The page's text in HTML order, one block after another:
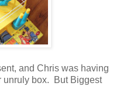
and Chris was having
unruly box. But Biggest